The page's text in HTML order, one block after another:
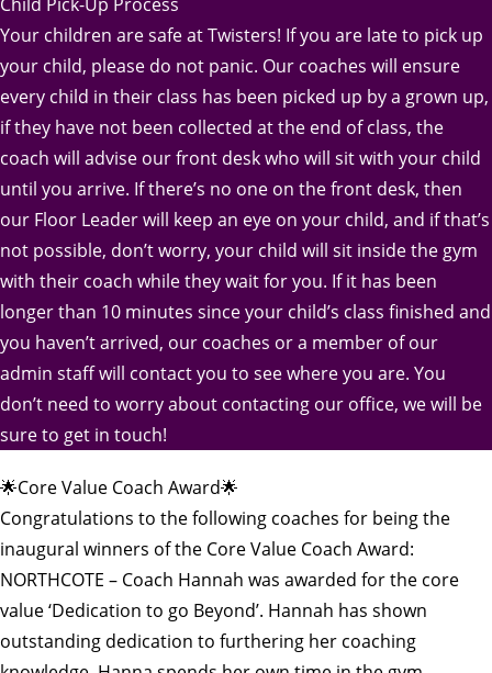
Your children are safe at Twisters! If you are late to pick up
your child, please do not panic. Our coaches will ensure
every child in their class has been picked up by a grown up,
if they have not been collected at the end of class, the
coach will advise our front desk who will sit with your child
until you arrive. If there’s no one on the front desk, then
our Floor Leader will keep an eye on your child, and if that’s
not possible, don’t worry, your child will sit inside the gym
with their coach while they wait for you. If it has been
longer than 10 minutes since your child’s class finished and
you haven’t arrived, our coaches or a member of our
admin staff will contact you to see where you are. You
don’t need to worry about contacting our office, we will be
sure to get in touch!
🌟Core Value Coach Award🌟
Congratulations to the following coaches for being the
inaugural winners of the Core Value Coach Award:
NORTHCOTE – Coach Hannah was awarded for the core
value ‘Dedication to go Beyond’. Hannah has shown
outstanding dedication to furthering her coaching